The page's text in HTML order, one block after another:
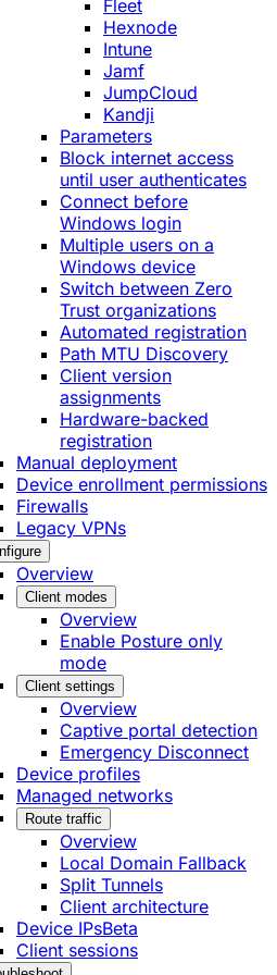
Fleet
Hexnode
Intune
Jamf
JumpCloud
Kandji
Parameters
Block internet access
until user authenticates
Connect before
Windows login
Multiple users on a
Windows device
Switch between Zero
Trust organizations
Automated registration
Path MTU Discovery
Client version
assignments
Hardware-backed
registration
Manual deployment
Device enrollment permissions
Firewalls
Legacy VPNs
Overview
Client modes
Overview
Enable Posture only
mode
Client settings
Overview
Captive portal detection
Emergency Disconnect
Device profiles
Managed networks
Route traffic
Overview
Local Domain Fallback
Split Tunnels
Client architecture
Device IPsBeta
Client sessions